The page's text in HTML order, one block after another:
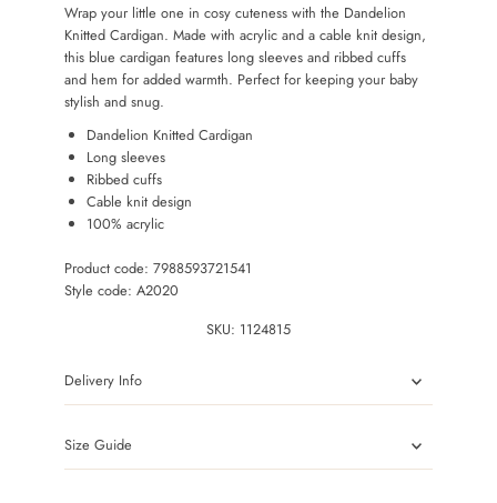
Wrap your little one in cosy cuteness with the Dandelion
Knitted Cardigan. Made with acrylic and a cable knit design,
this blue cardigan features long sleeves and ribbed cuffs
and hem for added warmth. Perfect for keeping your baby
stylish and snug.
Dandelion Knitted Cardigan
Long sleeves
Ribbed cuffs
Cable knit design
100% acrylic
Product code: 7988593721541
Style code: A2020
SKU: 1124815
Delivery Info
Size Guide